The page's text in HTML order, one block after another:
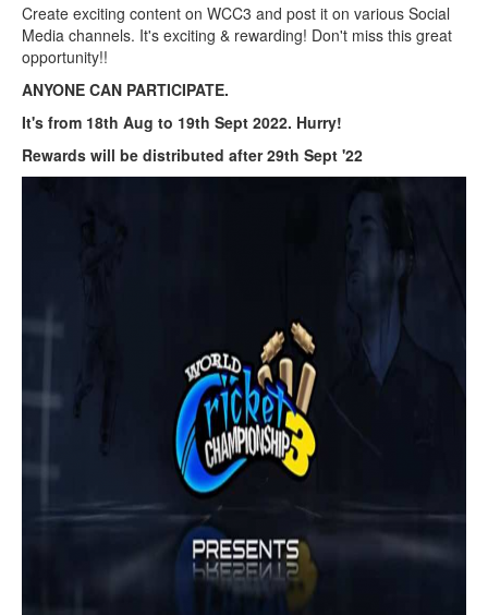
Create exciting content on WCC3 and post it on various Social
Media channels. It's exciting & rewarding! Don't miss this great
opportunity!!
ANYONE CAN PARTICIPATE.
It's from 18th Aug to 19th Sept 2022. Hurry!
Rewards will be distributed after 29th Sept '22